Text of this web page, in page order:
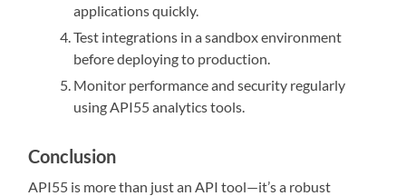
applications quickly.
Test integrations in a sandbox environment
before deploying to production.
Monitor performance and security regularly
using API55 analytics tools.
Conclusion
API55 is more than just an API tool—it’s a robust